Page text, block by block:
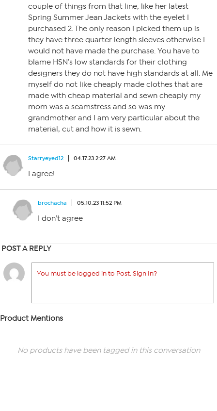
couple of things from that line, like her latest
Spring Summer Jean Jackets with the eyelet I
purchased 2. The only reason I picked them up is
they have three quarter length sleeves otherwise I
would not have made the purchase. You have to
blame HSN’s low standards for their clothing
designers they do not have high standards at all. Me
myself do not like cheaply made clothes that are
made with cheap material and sewn cheaply my
mom was a seamstress and so was my
grandmother and I am very particular about the
material, cut and how it is sewn.
Starryeyed12 04.17.23 2:27 AM
I agree!
brochacha 05.10.23 11:52 PM
I don’t agree
POST A REPLY
You must be logged in to Post. Sign In?
Product Mentions
No products have been tagged in this conversation